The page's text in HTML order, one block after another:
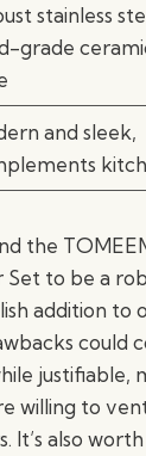
stainless
grade
and sleek,
the
to be a
addition to
could
justifiable,
willing to
It’s also